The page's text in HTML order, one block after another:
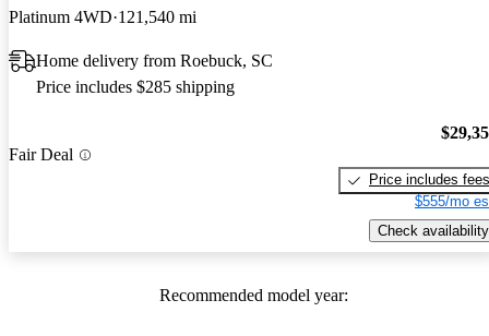
Platinum 4WD 121,540 mi
Home delivery from Roebuck, SC
Price includes $285 shipping
Fair Deal
Price includes fees
$555/mo
Check availability
Recommended model year: